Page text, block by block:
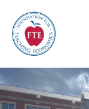
content